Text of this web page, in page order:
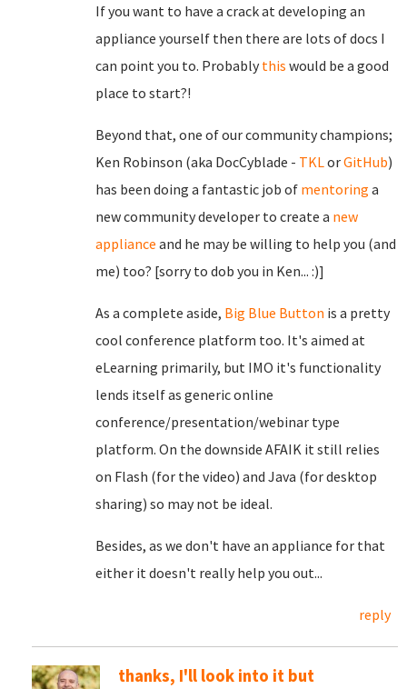
If you want to have a crack at developing an
appliance yourself then there are lots of docs I
can point you to. Probably this would be a good
place to start?!
Beyond that, one of our community champions;
Ken Robinson (aka DocCyblade - TKLorGitHub)
has been doing a fantastic job of mentoring a
new community developer to create a new
appliance and he may be willing to help you (and
me) too? [sorry to dob you in Ken... :)]
As a complete aside, Big Blue Button is a pretty
cool conference platform too. It's aimed at
eLearning primarily, but IMO it's functionality
lends itself as generic online
conference/presentation/webinar type
platform. On the downside AFAIK it still relies
on Flash (for the video) and Java (for desktop
sharing) so may not be ideal.
Besides, as we don't have an appliance for that
either it doesn't really help you out...
reply
thanks, I'll look into it but